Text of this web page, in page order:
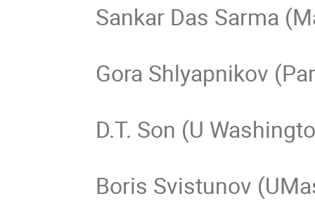
Sankar Das Sarma
Gora Shlyapnikov
D.T. Son (U
Boris Svistunov